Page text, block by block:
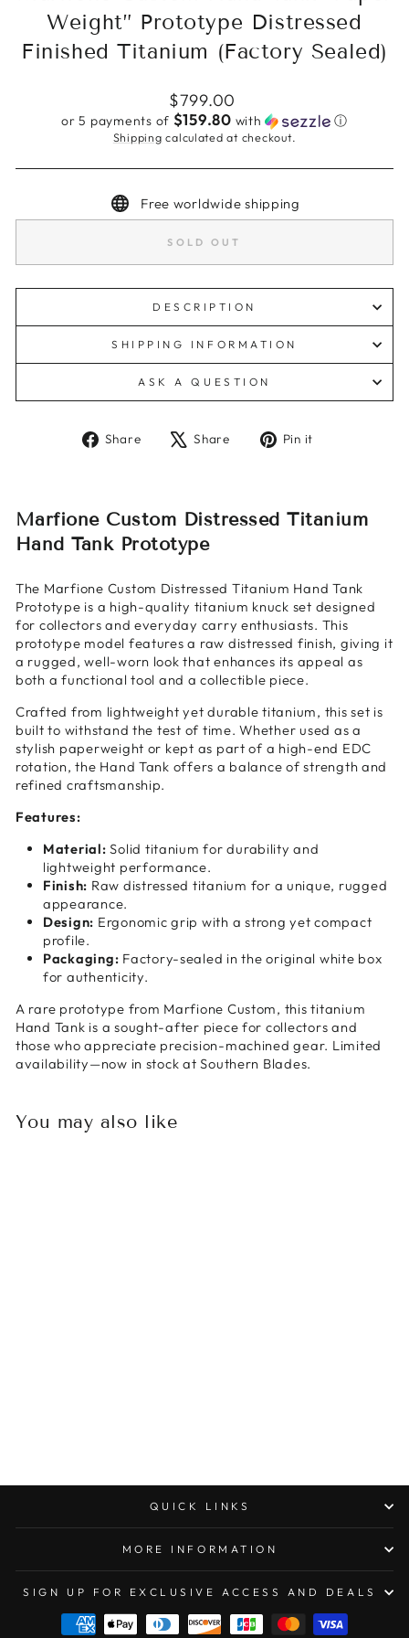
Weight” Prototype Distressed
Finished Titanium (Factory Sealed)
Regular
price
$799.00
or 5 payments of $159.80 with ⓘ
Shipping calculated at checkout.
Free worldwide shipping
SOLD OUT
DESCRIPTION
SHIPPING INFORMATION
ASK A QUESTION
Share
Share Share
Tweet Pin it
Marfione Custom Distressed Titanium
Hand Tank Prototype
The Marfione Custom Distressed Titanium Hand Tank
Prototype is a high-quality titanium knuck set designed
for collectors and everyday carry enthusiasts. This
prototype model features a raw distressed finish, giving it
a rugged, well-worn look that enhances its appeal as
both a functional tool and a collectible piece.
Crafted from lightweight yet durable titanium, this set is
built to withstand the test of time. Whether used as a
stylish paperweight or kept as part of a high-end EDC
rotation, the Hand Tank offers a balance of strength and
refined craftsmanship.
Features:
Material: Solid titanium for durability and
lightweight performance.
Finish: Raw distressed titanium for a unique, rugged
appearance.
Design: Ergonomic grip with a strong yet compact
profile.
Packaging: Factory-sealed in the original white box
for authenticity.
A rare prototype from Marfione Custom, this titanium
Hand Tank is a sought-after piece for collectors and
those who appreciate precision-machined gear. Limited
availability—now in stock at Southern Blades.
You may also like
QUICK LINKS
MORE INFORMATION
SIGN UP FOR EXCLUSIVE ACCESS AND DEALS